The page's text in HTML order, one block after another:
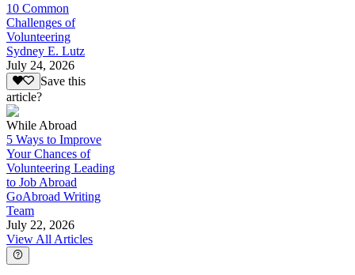
10 Common
Challenges of
Volunteering
Sydney E. Lutz
July 24, 2026
Save this
article?
While Abroad
5 Ways to Improve
Your Chances of
Volunteering Leading
to Job Abroad
GoAbroad Writing
Team
July 22, 2026
View All Articles